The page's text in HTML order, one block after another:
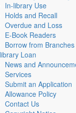
In-library Use
Holds and Recall
Overdue and Loss
E-Book Readers
Borrow from Branches
Loan
News and
Services
Submit an Application
Allowance Policy
Contact Us